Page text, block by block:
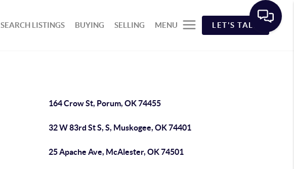
SEARCH LISTINGS BUYING SELLING MENU LET'S TALK
164 Crow St, Porum, OK 74455
32 W 83rd St S, S, Muskogee, OK 74401
25 Apache Ave, McAlester, OK 74501